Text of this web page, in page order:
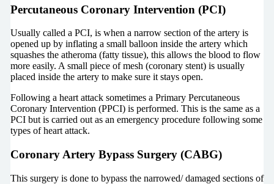
Percutaneous Coronary Intervention (PCI)
Usually called a PCI, is when a narrow section of the artery is
opened up by inflating a small balloon inside the artery which
squashes the atheroma (fatty tissue), this allows the blood to flow
more easily. A small piece of mesh (coronary stent) is usually
placed inside the artery to make sure it stays open.
Following a heart attack sometimes a Primary Percutaneous
Coronary Intervention (PPCI) is performed. This is the same as a
PCI but is carried out as an emergency procedure following some
types of heart attack.
Coronary Artery Bypass Surgery (CABG)
This surgery is done to bypass the narrowed/ damaged sections of